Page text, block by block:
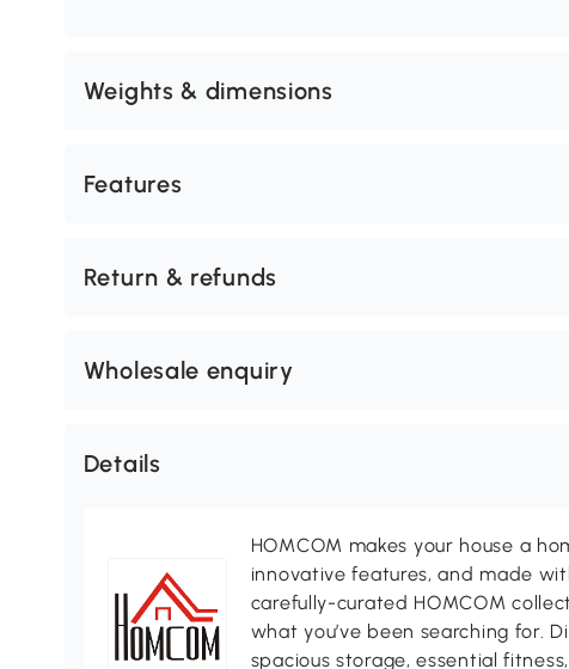
Weights & dimensions
Features
Return & refunds
Wholesale enquiry
Details
HOMCOM makes your house a
innovative features, and made
carefully-curated HOMCOM
what you’ve been searching for.
spacious storage, essential